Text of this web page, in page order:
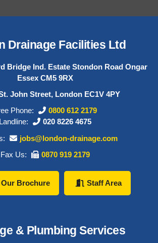
Drainage Facilities Ltd
Bridge Ind. Estate Stondon Road Ongar
Essex CM5 9RX
John Street, London EC1V 4PY
Phone:
0800 612 2179
Landline:
020 8226 4675
jobs@london-drainage.com
Fax Us:
0870 919 2179
Brochure Staff Area
& Plumbing Services